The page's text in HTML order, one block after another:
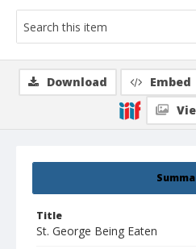
Title
St. George Being Eaten
Download Embed